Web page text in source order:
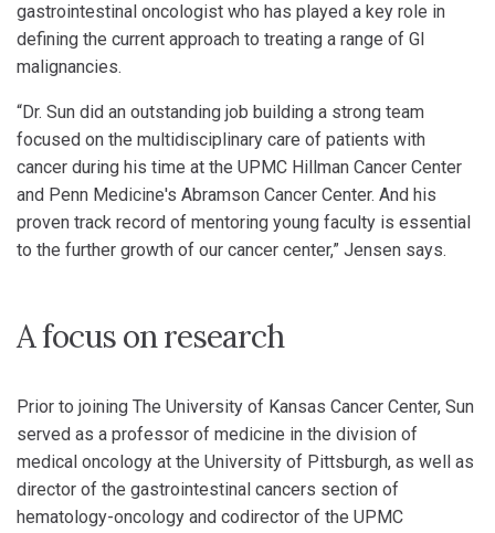
gastrointestinal oncologist who has played a key role in
defining the current approach to treating a range of GI
malignancies.
“Dr. Sun did an outstanding job building a strong team
focused on the multidisciplinary care of patients with
cancer during his time at the UPMC Hillman Cancer Center
and Penn Medicine's Abramson Cancer Center. And his
proven track record of mentoring young faculty is essential
to the further growth of our cancer center,” Jensen says.
A focus on research
Prior to joining The University of Kansas Cancer Center, Sun
served as a professor of medicine in the division of
medical oncology at the University of Pittsburgh, as well as
director of the gastrointestinal cancers section of
hematology-oncology and codirector of the UPMC